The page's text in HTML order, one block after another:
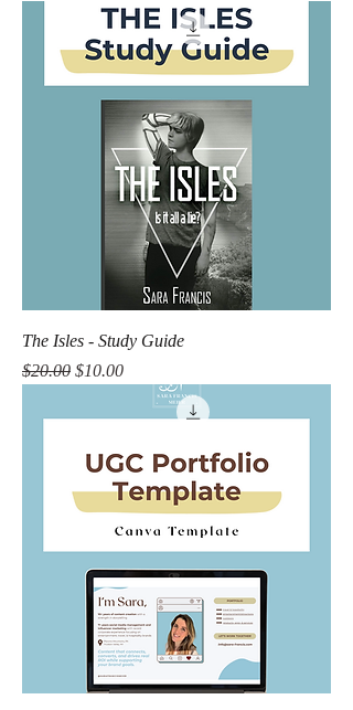
The Isles - Study Guide
Regular Price
$20.00 Sale Price
$10.00